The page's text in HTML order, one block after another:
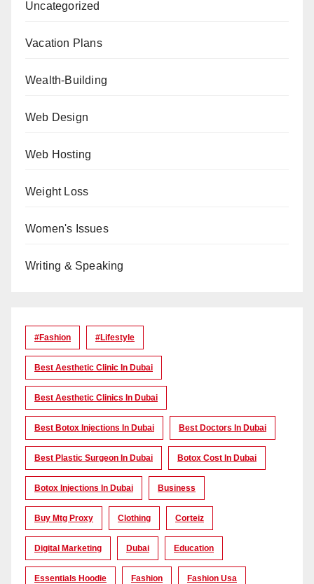
Uncategorized
Vacation Plans
Wealth-Building
Web Design
Web Hosting
Weight Loss
Women's Issues
Writing & Speaking
#Fashion #lifestyle
Best Aesthetic Clinic In Dubai
Best Aesthetic Clinics In Dubai
Best Botox Injections In Dubai Best Doctors In Dubai
Best Plastic Surgeon In Dubai Botox Cost In Dubai
Botox Injections In Dubai Business
Buy Mtg Proxy Clothing Corteiz
Digital Marketing Dubai Education
Essentials Hoodie Fashion Fashion Usa